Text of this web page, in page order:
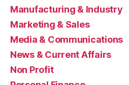
Manufacturing & Industry
Marketing & Sales
Media & Communications
News & Current Affairs
Non Profit